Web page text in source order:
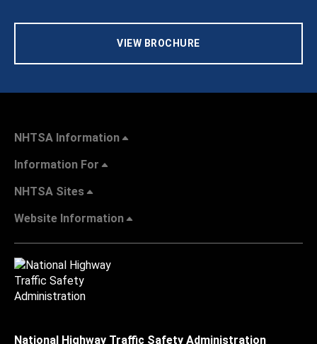
VIEW BROCHURE
NHTSA Information
Information For
NHTSA Sites
Website Information
National Highway Traffic Safety Administration